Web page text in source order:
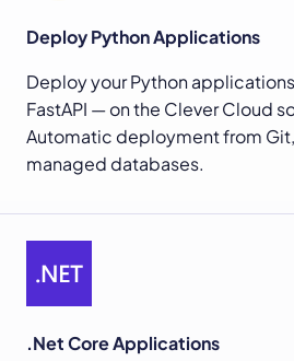
Deploy Python Applications
Deploy your Python
FastAPI — on the Clever Cloud
Automatic deployment from
managed databases.
.Net Core Applications